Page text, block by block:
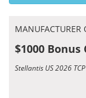
MANUFACTURER
$1000 Bonus
Stellantis US 2026